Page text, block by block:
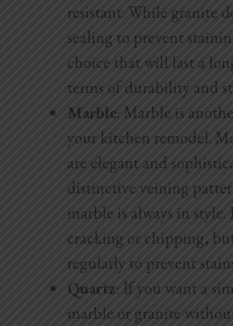
resistant. While granite
sealing to prevent
choice that will last a
terms of durability and
Marble: Marble is
your kitchen remodel.
are elegant and
distinctive veining
marble is always in style.
cracking or chipping,
regularly to prevent
Quartz: If you want a
marble or granite